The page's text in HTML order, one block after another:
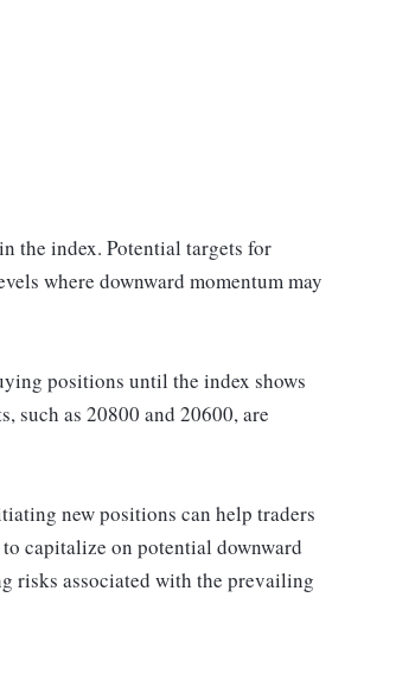
the index. Potential targets for
where downward momentum may
positions until the index shows
such as 20800 and 20600, are
new positions can help traders
capitalize on potential downward
risks associated with the prevailing